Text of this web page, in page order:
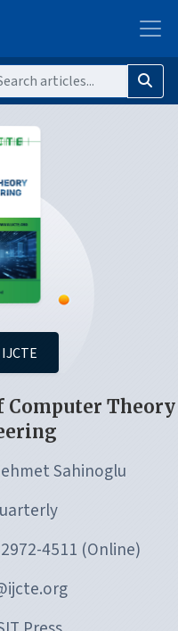
Computer Theory
Sahinoglu
4511 (Online)